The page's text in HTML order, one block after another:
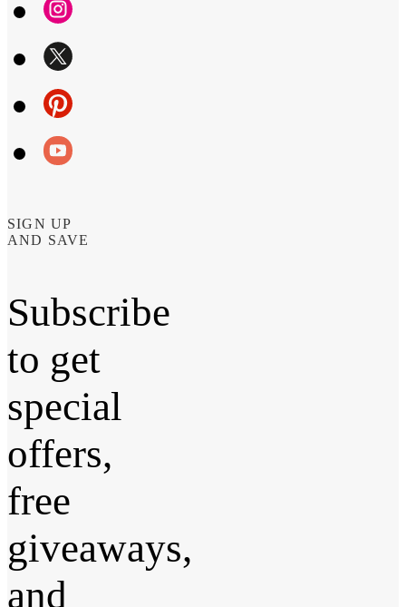
SIGN UP
AND SAVE
Subscribe
to get
special
offers,
free
giveaways,
and